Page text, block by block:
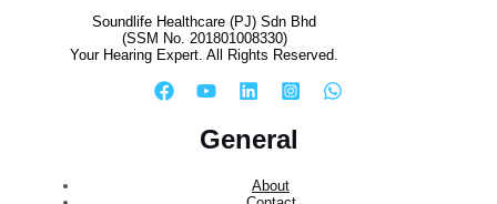
Soundlife Healthcare (PJ) Sdn Bhd
(SSM No. 201801008330)
Your Hearing Expert. All Rights Reserved.
General
About